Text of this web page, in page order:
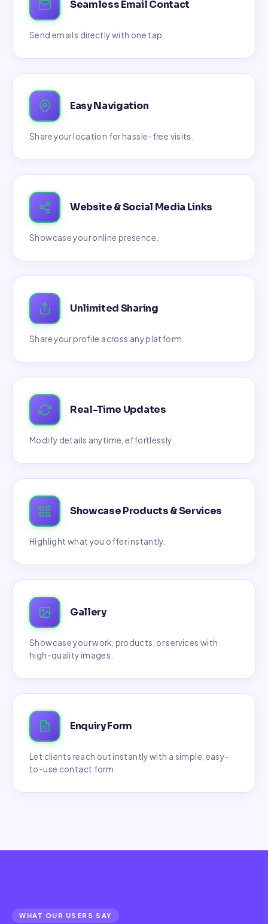
Seamless Email Contact
Send emails directly with one tap.
Easy Navigation
Share your location for hassle-free visits.
Website & Social Media Links
Showcase your online presence.
Unlimited Sharing
Share your profile across any platform.
Real-Time Updates
Modify details anytime, effortlessly.
Showcase Products & Services
Highlight what you offer instantly.
Gallery
Showcase your work, products, or services with
high-quality images.
Enquiry Form
Let clients reach out instantly with a simple, easy-
to-use contact form.
WHAT OUR USERS SAY